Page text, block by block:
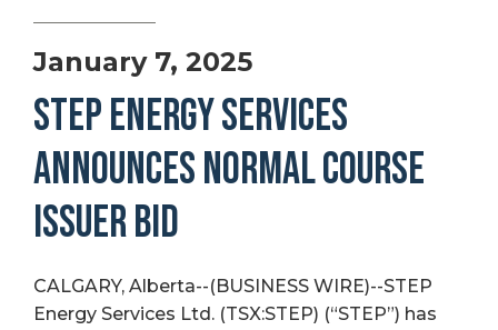
January 7, 2025
STEP ENERGY SERVICES
ANNOUNCES NORMAL COURSE
ISSUER BID
CALGARY, Alberta--(BUSINESS WIRE)--STEP
Energy Services Ltd. (TSX:STEP) (“STEP”) has